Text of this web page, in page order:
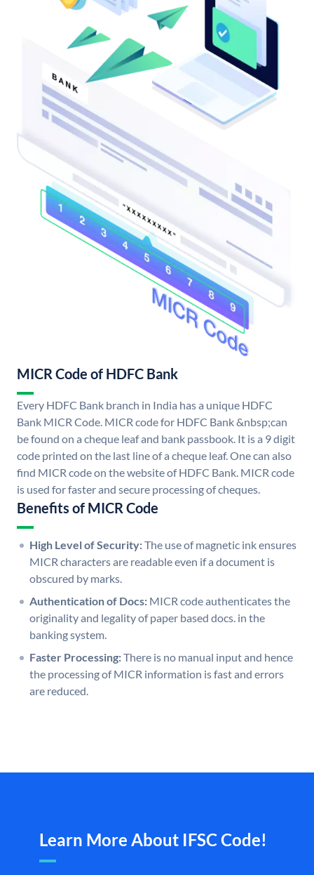
MICR Code of HDFC Bank
Every HDFC Bank branch in India has a unique HDFC
Bank MICR Code. MICR code for HDFC Bank &nbsp;can
be found on a cheque leaf and bank passbook. It is a 9 digit
code printed on the last line of a cheque leaf. One can also
find MICR code on the website of HDFC Bank. MICR code
is used for faster and secure processing of cheques.
Benefits of MICR Code
High Level of Security:The use of magnetic ink ensures
MICR characters are readable even if a document is
obscured by marks.
Authentication of Docs: MICR code authenticates the
originality and legality of paper based docs. in the
banking system.
Faster Processing:There is no manual input and hence
the processing of MICR information is fast and errors
are reduced.
Learn More About IFSC Code!